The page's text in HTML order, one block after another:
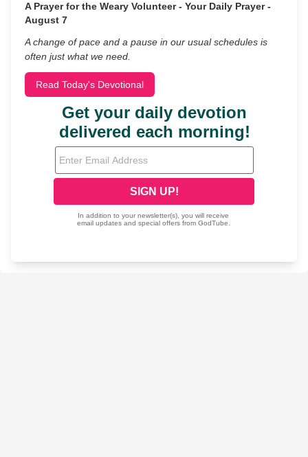
A Prayer for the Weary Volunteer - Your Daily Prayer -
August 7
A change of pace and a pause in our usual schedules is
often just what we need.
Read Today's Devotional